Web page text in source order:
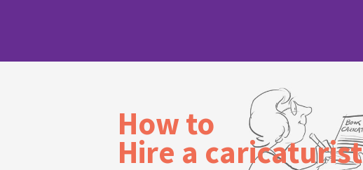
How to
Hire a caricaturist